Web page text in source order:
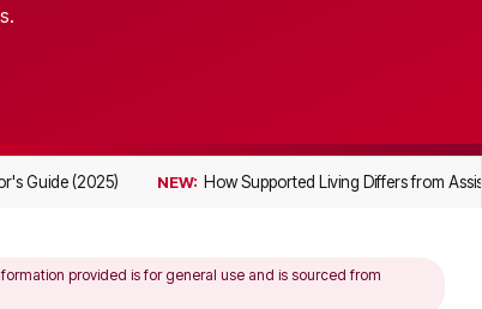
Guide (2025) NEW: How Supported Living Differs from
provided is for general use and is sourced from